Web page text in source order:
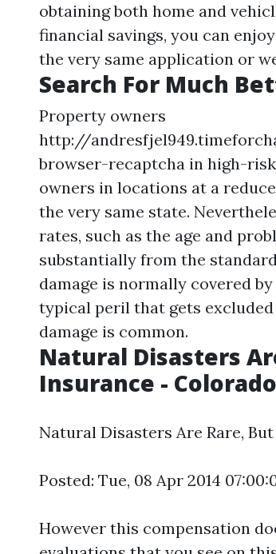
obtaining both home and
financial savings, you can
the very same application or
Search For Much
Property owners
http://
browser-recaptcha in high-
owners in locations at a
the very same state.
rates, such as the age and
substantially from the
damage is normally covered
typical peril that gets
damage is common.
Natural Disasters
Insurance -
Natural Disasters Are Rare,
Posted: Tue, 08 Apr 2014
However this compensation